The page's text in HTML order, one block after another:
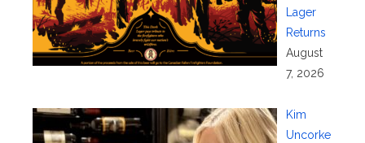
Lager
Returns
August
7, 2026
Kim
Uncorke